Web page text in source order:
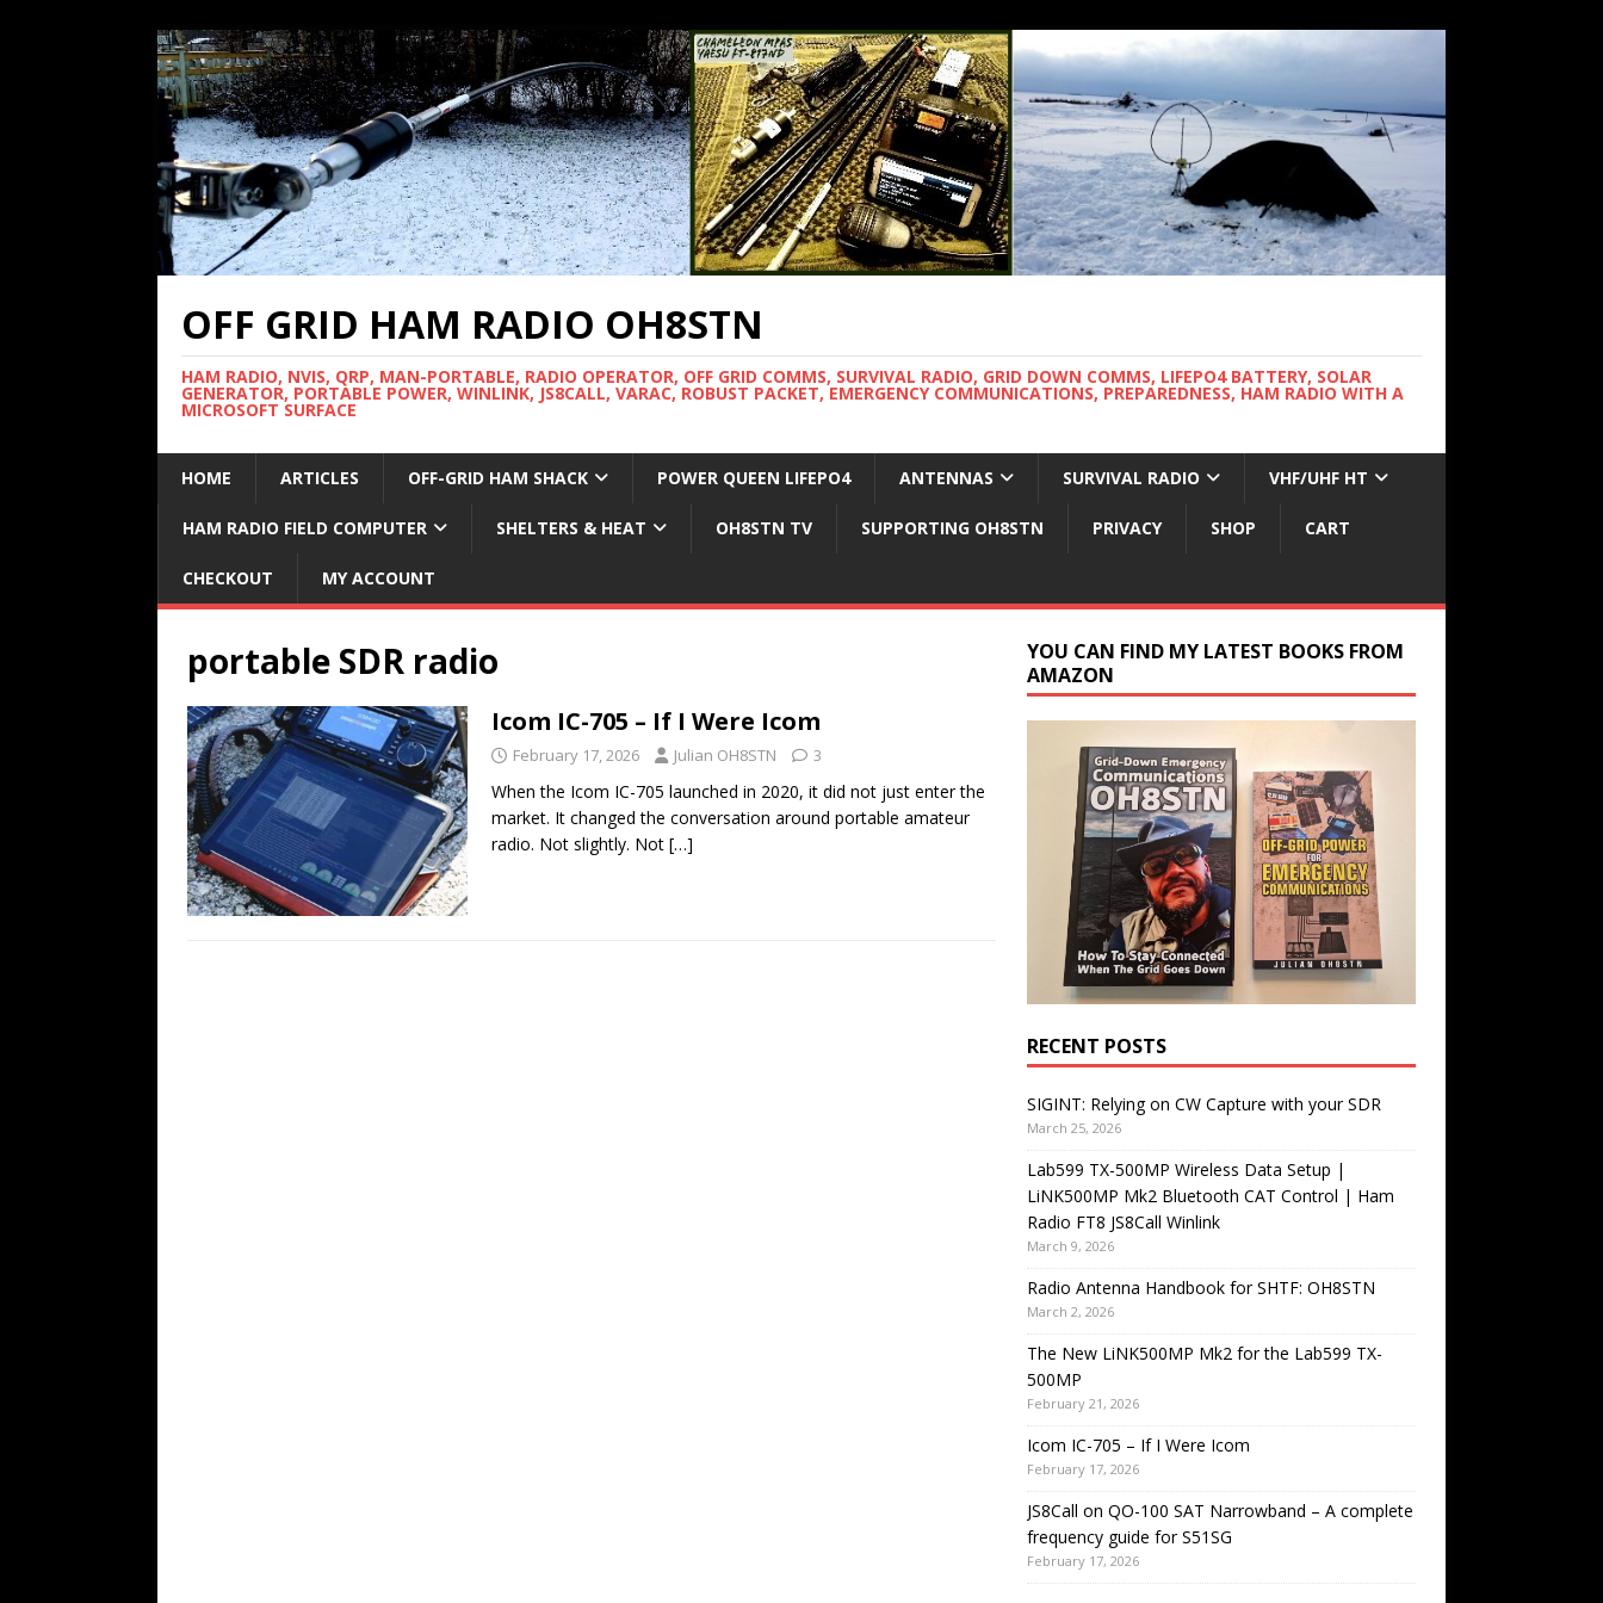
OFF GRID HAM RADIO OH8STN
HAM RADIO, NVIS, QRP, MAN-PORTABLE, RADIO OPERATOR, OFF GRID COMMS, SURVIVAL RADIO, GRID DOWN COMMS, LIFEPO4 BATTERY, SOLAR
GENERATOR, PORTABLE POWER, WINLINK, JS8CALL, VARAC, ROBUST PACKET, EMERGENCY COMMUNICATIONS, PREPAREDNESS, HAM RADIO WITH A
MICROSOFT SURFACE
HOME ARTICLES OFF-GRID HAM SHACK POWER QUEEN LIFEPO4 ANTENNAS SURVIVAL RADIO VHF/UHF HT
HAM RADIO FIELD COMPUTER SHELTERS & HEAT OH8STN TV SUPPORTING OH8STN PRIVACY SHOP CART
CHECKOUT MY ACCOUNT
portable SDR radio
Icom IC-705 – If I Were Icom
February 17, 2026 Julian OH8STN 3
When the Icom IC-705 launched in 2020, it did not just enter the
market. It changed the conversation around portable amateur
radio. Not slightly. Not […]
YOU CAN FIND MY LATEST BOOKS FROM
AMAZON
RECENT POSTS
SIGINT: Relying on CW Capture with your SDR
March 25, 2026
Lab599 TX-500MP Wireless Data Setup |
LiNK500MP Mk2 Bluetooth CAT Control | Ham
Radio FT8 JS8Call Winlink
March 9, 2026
Radio Antenna Handbook for SHTF: OH8STN
March 2, 2026
The New LiNK500MP Mk2 for the Lab599 TX-
500MP
February 21, 2026
Icom IC-705 – If I Were Icom
February 17, 2026
JS8Call on QO-100 SAT Narrowband – A complete
frequency guide for S51SG
February 17, 2026